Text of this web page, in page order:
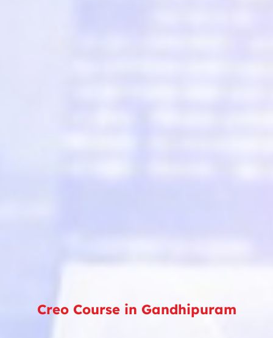
Creo Course in Gandhipuram